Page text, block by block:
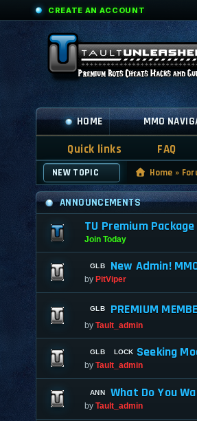
CREATE AN ACCOUNT
HOME MMO
Quick links FAQ
NEW TOPIC Home »
ANNOUNCEMENTS
TU Premium
Join Today
New Admin!
by PitViper
PREMIUM
by Tault_admin
Seeking
by Tault_admin
What Do You
by Tault_admin